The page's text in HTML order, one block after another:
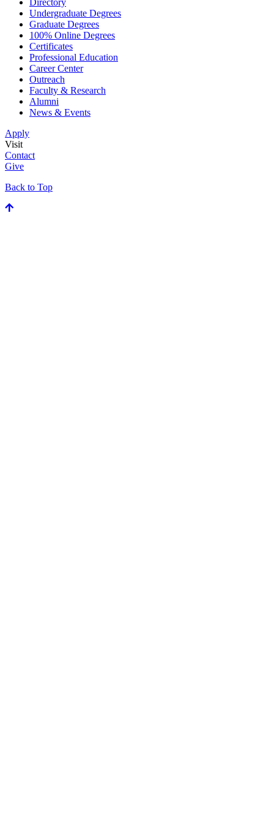
Undergraduate Degrees
Graduate Degrees
100% Online Degrees
Certificates
Professional Education
Career Center
Outreach
Faculty & Research
Alumni
News & Events
Apply
Visit
Contact
Give
Back to Top